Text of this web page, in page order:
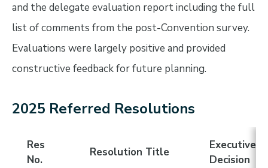
and the delegate evaluation report including the full
list of comments from the post-Convention survey.
Evaluations were largely positive and provided
constructive feedback for future planning.
2025 Referred Resolutions
Res
No.
Resolution Title
Executive
Decision